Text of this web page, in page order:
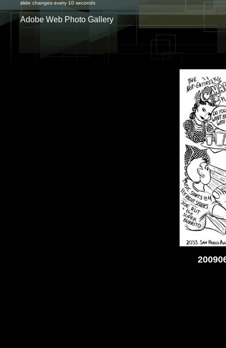
slide changes every 10 seconds
Adobe Web Photo Gallery